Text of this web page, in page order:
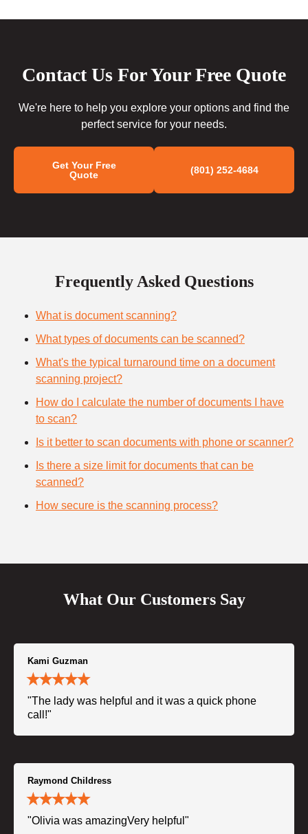
Contact Us For Your Free Quote
We're here to help you explore your options and find the
perfect service for your needs.
Get Your Free
Quote
(801) 252-4684
Frequently Asked Questions
What is document scanning?
What types of documents can be scanned?
What's the typical turnaround time on a document
scanning project?
How do I calculate the number of documents I have
to scan?
Is it better to scan documents with phone or scanner?
Is there a size limit for documents that can be
scanned?
How secure is the scanning process?
What Our Customers Say
Kami Guzman
"The lady was helpful and it was a quick phone
call!"
Raymond Childress
"Olivia was amazingVery helpful"